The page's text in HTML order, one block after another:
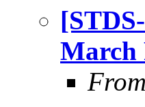
March